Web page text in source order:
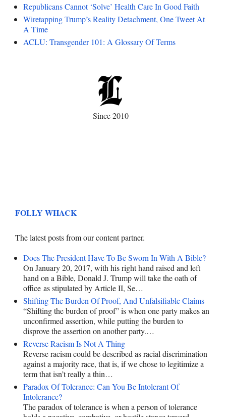
Republicans Cannot ‘Solve’ Health Care In Good Faith
Wiretapping Trump’s Reality Detachment, One Tweet At
A Time
ACLU: Transgender 101: A Glossary Of Terms
Since 2010
FOLLY WHACK
The latest posts from our content partner.
Does The President Have To Be Sworn In With A Bible?
On January 20, 2017, with his right hand raised and left
hand on a Bible, Donald J. Trump will take the oath of
office as stipulated by Article II, Se…
Shifting The Burden Of Proof, And Unfalsifiable Claims
“Shifting the burden of proof” is when one party makes an
unconfirmed assertion, while putting the burden to
disprove the assertion on another party.…
Reverse Racism Is Not A Thing
Reverse racism could be described as racial discrimination
against a majority race, that is, if we chose to legitimize a
term that isn’t really a thin…
Paradox Of Tolerance: Can You Be Intolerant Of
Intolerance?
The paradox of tolerance is when a person of tolerance